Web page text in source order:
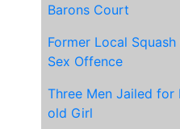
Barons Court
Former Local
Sex Offence
Three Men Jailed for
old Girl